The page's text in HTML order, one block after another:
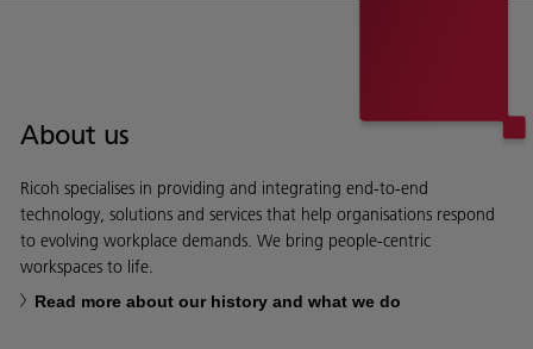
About us
Ricoh specialises in providing and integrating end-to-end
technology, solutions and services that help organisations respond
to evolving workplace demands. We bring people-centric
workspaces to life.
Read more about our history and what we do